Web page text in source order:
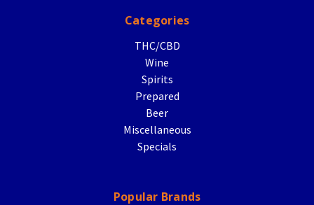
Categories
THC/CBD
Wine
Spirits
Prepared
Beer
Miscellaneous
Specials
Popular Brands